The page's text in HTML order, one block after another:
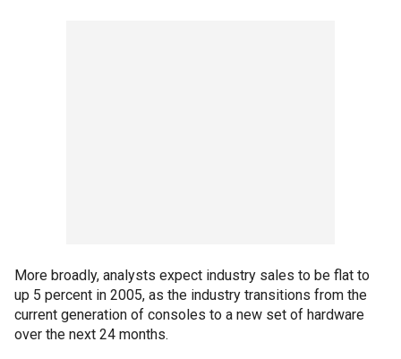
More broadly, analysts expect industry sales to be flat to
up 5 percent in 2005, as the industry transitions from the
current generation of consoles to a new set of hardware
over the next 24 months.